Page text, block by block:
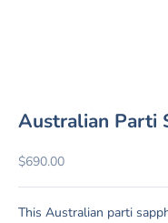
Australian Parti
Sale price
$690.00
This Australian parti